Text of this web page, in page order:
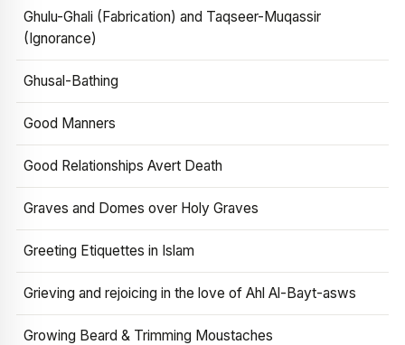
Ghulu-Ghali (Fabrication) and Taqseer-Muqassir
(Ignorance)
Ghusal-Bathing
Good Manners
Good Relationships Avert Death
Graves and Domes over Holy Graves
Greeting Etiquettes in Islam
Grieving and rejoicing in the love of Ahl Al-Bayt-asws
Growing Beard & Trimming Moustaches